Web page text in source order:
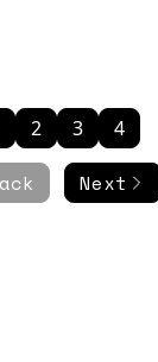
2 3 4
Next